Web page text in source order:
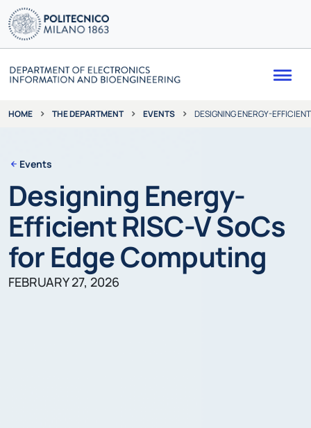
HOME THE DEPARTMENT EVENTS DESIGNING ENERGY-
Events
Designing Energy-
Efficient RISC-V SoCs
for Edge Computing
FEBRUARY 27, 2026